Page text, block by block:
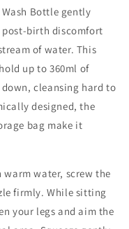
Bottle gently
post-birth discomfort
of water. This
up to 360ml of
cleansing hard to
designed, the
bag make it
water, screw the
firmly. While sitting
your legs and aim the